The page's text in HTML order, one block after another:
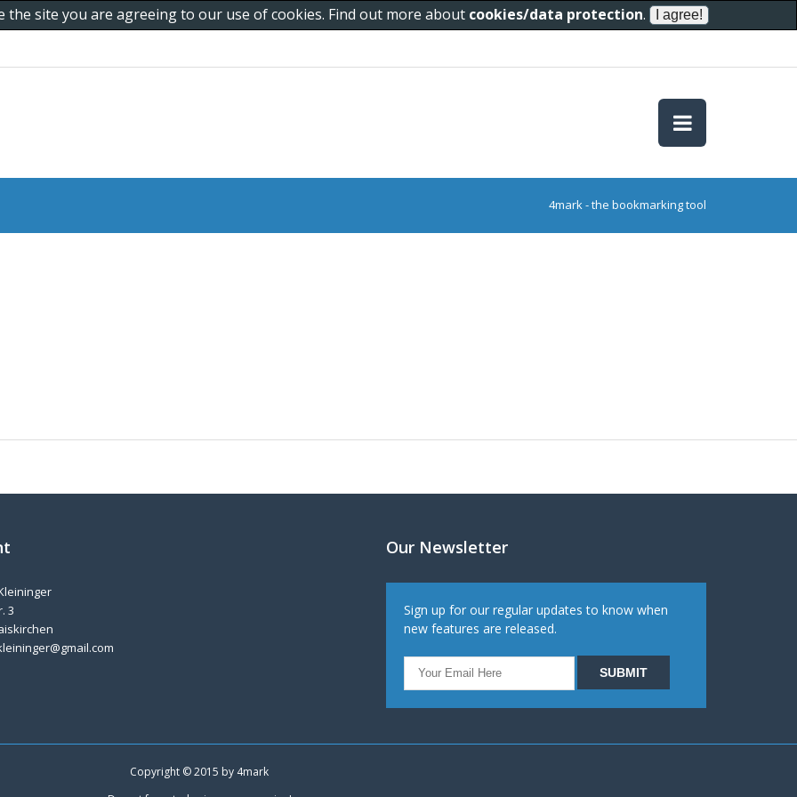
site you are agreeing to our use of cookies. Find out more about cookies/data protection.
4mark - the bookmarking tool
3
Our Newsletter
Sign up for our regular updates to know when
new features are released.
Copyright © 2015 by 4mark